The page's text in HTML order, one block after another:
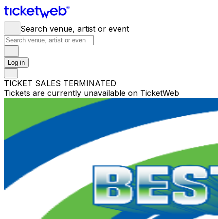
Search venue, artist or event
Log in
TICKET SALES TERMINATED
Tickets are currently unavailable on TicketWeb